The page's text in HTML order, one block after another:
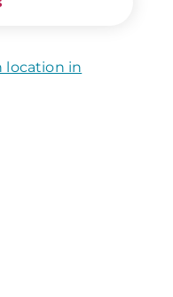
location in